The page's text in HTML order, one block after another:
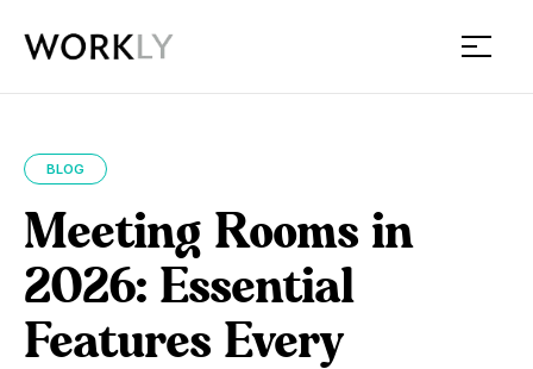
Workly
BLOG
Meeting Rooms in
2026: Essential
Features Every